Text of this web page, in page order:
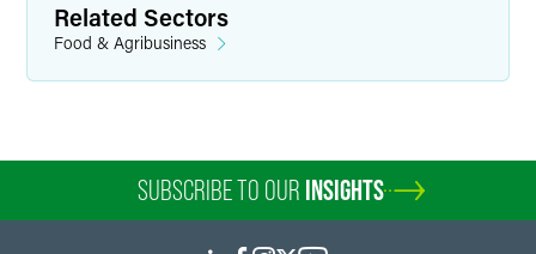
Related Sectors
Food & Agribusiness
SUBSCRIBE TO OUR INSIGHTS